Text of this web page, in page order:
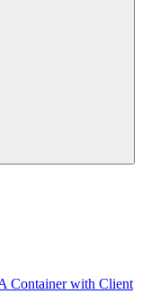
Container with Client